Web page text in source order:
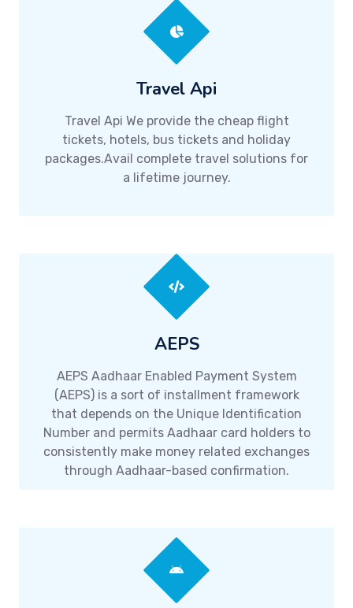
Travel Api
Travel Api We provide the cheap flight
tickets, hotels, bus tickets and holiday
packages.Avail complete travel solutions for
a lifetime journey.
AEPS
AEPS Aadhaar Enabled Payment System
(AEPS) is a sort of installment framework
that depends on the Unique Identification
Number and permits Aadhaar card holders to
consistently make money related exchanges
through Aadhaar-based confirmation.